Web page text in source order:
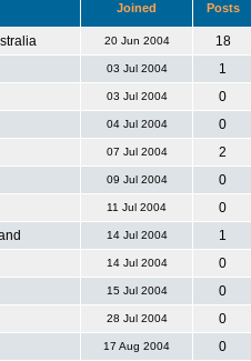
Joined Posts
20 Jun 2004
18
03 Jul 2004
1
03 Jul 2004
0
04 Jul 2004
0
07 Jul 2004
2
09 Jul 2004
0
11 Jul 2004
0
14 Jul 2004
1
14 Jul 2004
0
15 Jul 2004
0
28 Jul 2004
0
17 Aug 2004
0